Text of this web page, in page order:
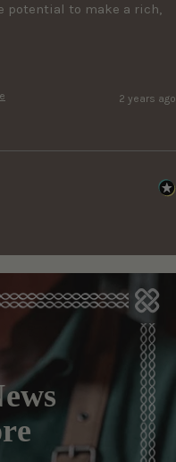
potential to make a rich,
2 years ago